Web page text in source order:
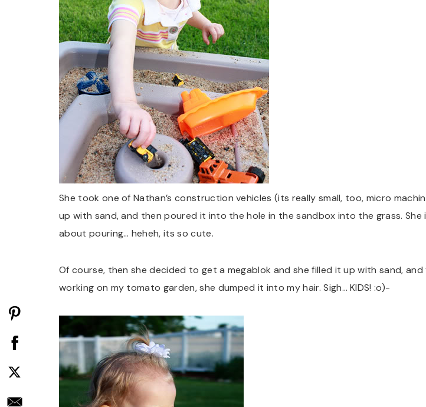
She took one of Nathan’s construction vehicles (its really small, too, micro
up with sand, and then poured it into the hole in the sandbox into the grass. She
about pouring… heheh, its so cute.
Of course, then she decided to get a megablok and she filled it up with sand, and
working on my tomato garden, she dumped it into my hair. Sigh… KIDS! :o)-